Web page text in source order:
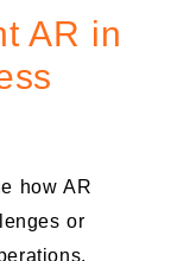
AR in
how AR
or